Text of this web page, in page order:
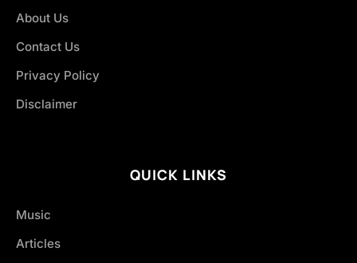
About Us
Contact Us
Privacy Policy
Disclaimer
QUICK LINKS
Music
Articles